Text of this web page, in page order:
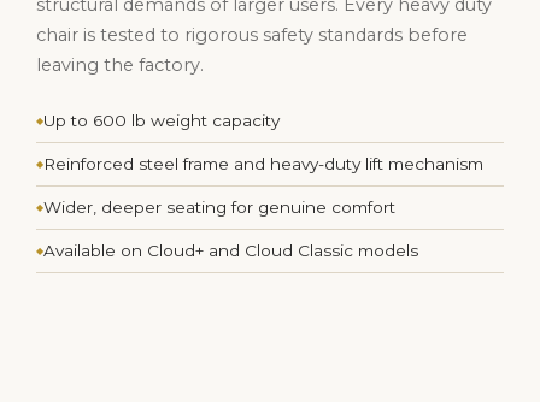
structural demands of larger users. Every heavy duty
chair is tested to rigorous safety standards before
leaving the factory.
Up to 600 lb weight capacity
Reinforced steel frame and heavy-duty lift mechanism
Wider, deeper seating for genuine comfort
Available on Cloud+ and Cloud Classic models